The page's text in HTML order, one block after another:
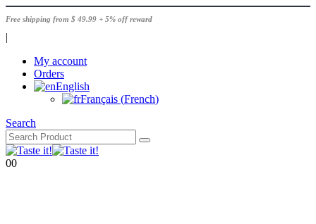
Free shipping from $ 49.99 + 5% off reward
|
My account
Orders
English
Français (French)
Search
00